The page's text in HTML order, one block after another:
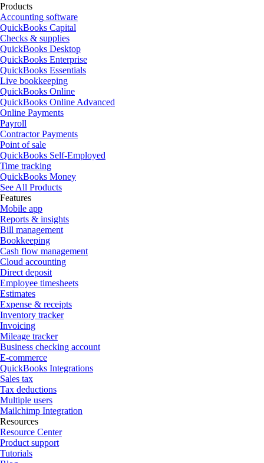
Products
Accounting software
QuickBooks Capital
Checks & supplies
QuickBooks Desktop
QuickBooks Enterprise
QuickBooks Essentials
Live bookkeeping
QuickBooks Online
QuickBooks Online Advanced
Online Payments
Payroll
Contractor Payments
Point of sale
QuickBooks Self-Employed
Time tracking
QuickBooks Money
See All Products
Features
Mobile app
Reports & insights
Bill management
Bookkeeping
Cash flow management
Cloud accounting
Direct deposit
Employee timesheets
Estimates
Expense & receipts
Inventory tracker
Invoicing
Mileage tracker
Business checking account
E-commerce
QuickBooks Integrations
Sales tax
Tax deductions
Multiple users
Mailchimp Integration
Resources
Resource Center
Product support
Tutorials